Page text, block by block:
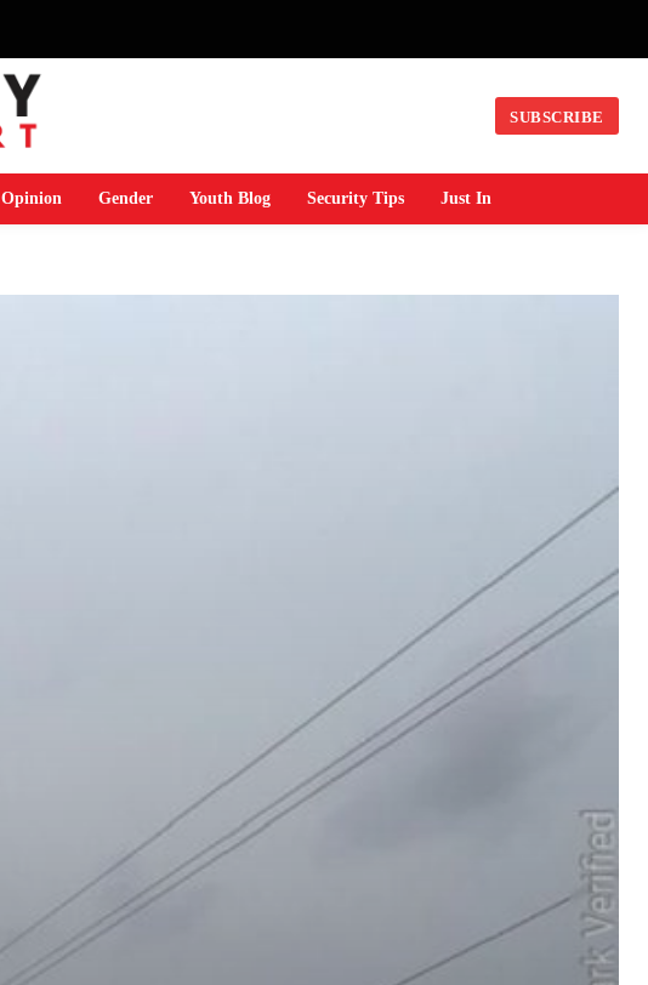
SUBSCRIBE
Opinion Gender Youth Blog Security Tips Just In